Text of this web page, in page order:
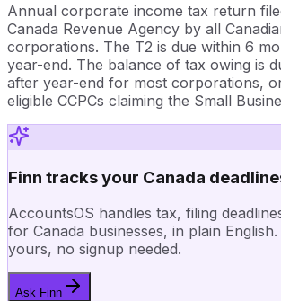
Annual corporate income tax return
Canada Revenue Agency by all
corporations. The T2 is due within 6
year-end. The balance of tax owing is
after year-end for most corporations,
eligible CCPCs claiming the Small
Finn tracks your Canada
AccountsOS handles tax, filing
for Canada businesses, in plain
yours, no signup needed.
Ask Finn